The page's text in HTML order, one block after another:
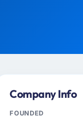
Company Info
FOUNDED